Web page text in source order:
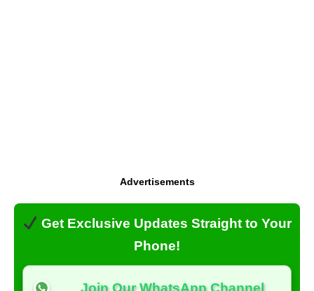
Advertisements
Get Exclusive Updates Straight to Your
Phone!
Join Our WhatsApp Channel